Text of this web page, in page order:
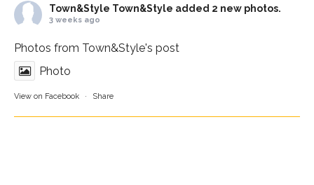
Town&Style Town&Style added 2 new photos.
3 weeks ago
Photos from Town&Style's post
Photo
View on Facebook · Share